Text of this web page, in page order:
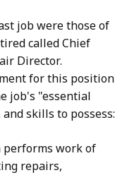
job were those of
called Chief
Director.
for this position
job's "essential
skills to possess:
work of
repairs,